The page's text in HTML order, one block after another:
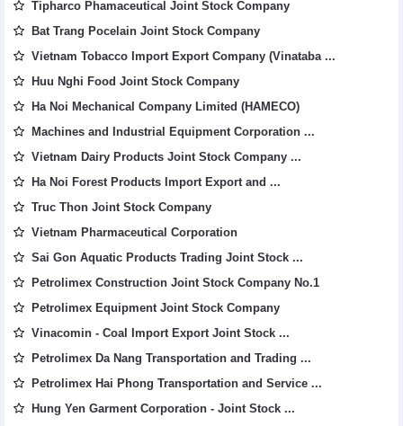
Tipharco Phamaceutical Joint Stock Company
Bat Trang Pocelain Joint Stock Company
Vietnam Tobacco Import Export Company (Vinataba ...
Huu Nghi Food Joint Stock Company
Ha Noi Mechanical Company Limited (HAMECO)
Machines and Industrial Equipment Corporation ...
Vietnam Dairy Products Joint Stock Company ...
Ha Noi Forest Products Import Export and ...
Truc Thon Joint Stock Company
Vietnam Pharmaceutical Corporation
Sai Gon Aquatic Products Trading Joint Stock ...
Petrolimex Construction Joint Stock Company No.1
Petrolimex Equipment Joint Stock Company
Vinacomin - Coal Import Export Joint Stock ...
Petrolimex Da Nang Transportation and Trading ...
Petrolimex Hai Phong Transportation and Service ...
Hung Yen Garment Corporation - Joint Stock ...